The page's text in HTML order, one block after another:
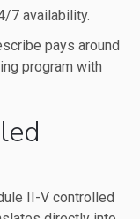
7 availability.
pays around
program with
II-V controlled